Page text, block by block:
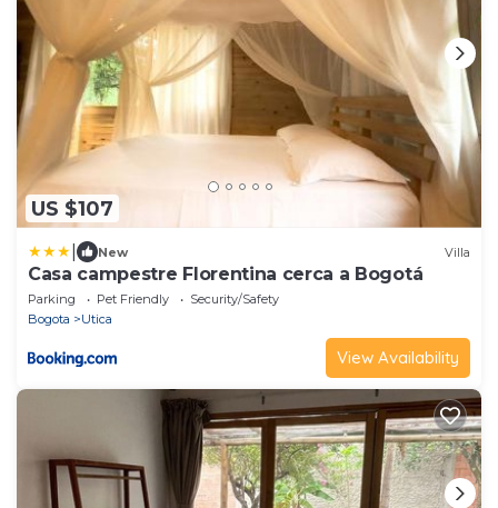
US $107
New Villa
Casa campestre Florentina cerca a Bogotá
Parking Pet Friendly
Security/Safety
Bogota
Utica
View Availability